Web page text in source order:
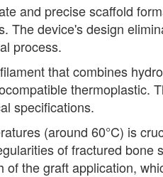
and precise scaffold
The device's design
process.
that combines
thermoplastic.
specifications.
(around 60°C) is
of fractured
the graft application,